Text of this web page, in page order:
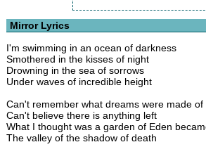
Mirror Lyrics
I'm swimming in an ocean of darkness
Smothered in the kisses of night
Drowning in the sea of sorrows
Under waves of incredible height
Can't remember what dreams were made of
Can't believe there is anything left
What I thought was a garden of Eden
The valley of the shadow of death